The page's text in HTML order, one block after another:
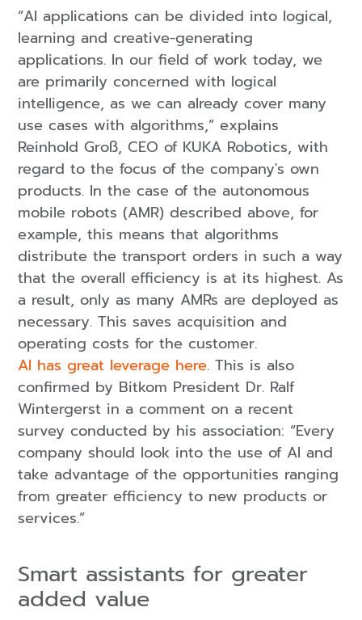
“AI applications can be divided into logical,
learning and creative-generating
applications. In our field of work today, we
are primarily concerned with logical
intelligence, as we can already cover many
use cases with algorithms,” explains
Reinhold Groß, CEO of KUKA Robotics, with
regard to the focus of the company's own
products. In the case of the autonomous
mobile robots (AMR) described above, for
example, this means that algorithms
distribute the transport orders in such a way
that the overall efficiency is at its highest. As
a result, only as many AMRs are deployed as
necessary. This saves acquisition and
operating costs for the customer.
AI has great leverage here. This is also
confirmed by Bitkom President Dr. Ralf
Wintergerst in a comment on a recent
survey conducted by his association: “Every
company should look into the use of AI and
take advantage of the opportunities ranging
from greater efficiency to new products or
services.”
Smart assistants for greater
added value